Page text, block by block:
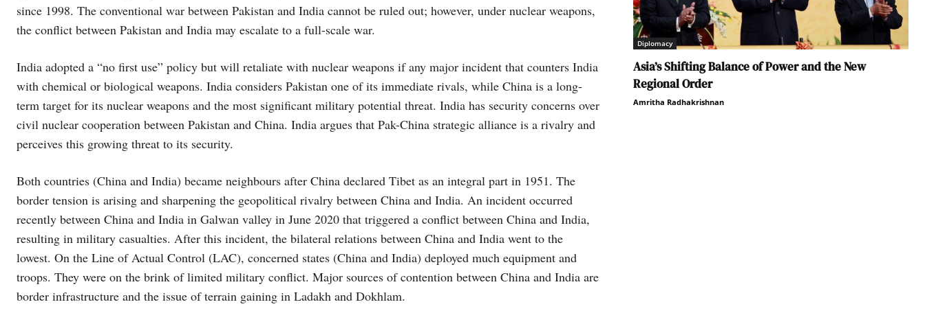
since 1998. The conventional war between Pakistan and India cannot be ruled out; however, under nuclear weapons,
the conflict between Pakistan and India may escalate to a full-scale war.
India adopted a “no first use” policy but will retaliate with nuclear weapons if any major incident that counters India
with chemical or biological weapons. India considers Pakistan one of its immediate rivals, while China is a long-
term target for its nuclear weapons and the most significant military potential threat. India has security concerns over
civil nuclear cooperation between Pakistan and China. India argues that Pak-China strategic alliance is a rivalry and
perceives this growing threat to its security.
Both countries (China and India) became neighbours after China declared Tibet as an integral part in 1951. The
border tension is arising and sharpening the geopolitical rivalry between China and India. An incident occurred
recently between China and India in Galwan valley in June 2020 that triggered a conflict between China and India,
resulting in military casualties. After this incident, the bilateral relations between China and India went to the
lowest. On the Line of Actual Control (LAC), concerned states (China and India) deployed much equipment and
troops. They were on the brink of limited military conflict. Major sources of contention between China and India are
border infrastructure and the issue of terrain gaining in Ladakh and Dokhlam.
Diplomacy
Asia’s Shifting Balance of Power and the New
Regional Order
Amritha Radhakrishnan